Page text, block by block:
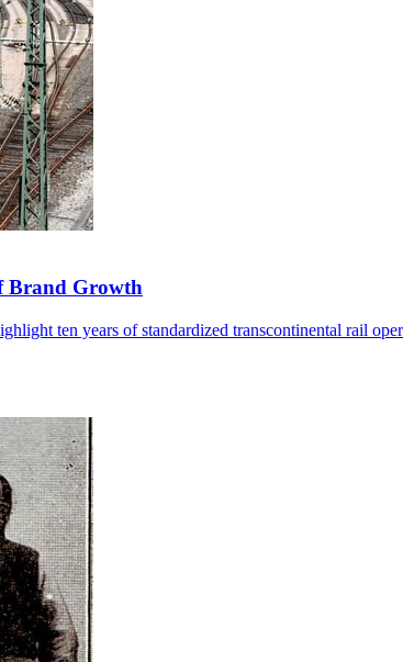
Brand Growth
ten years of standardized transcontinental rail